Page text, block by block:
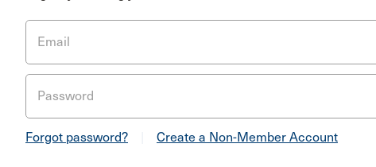
Email
Password
Forgot password? Create a Non-Member Account